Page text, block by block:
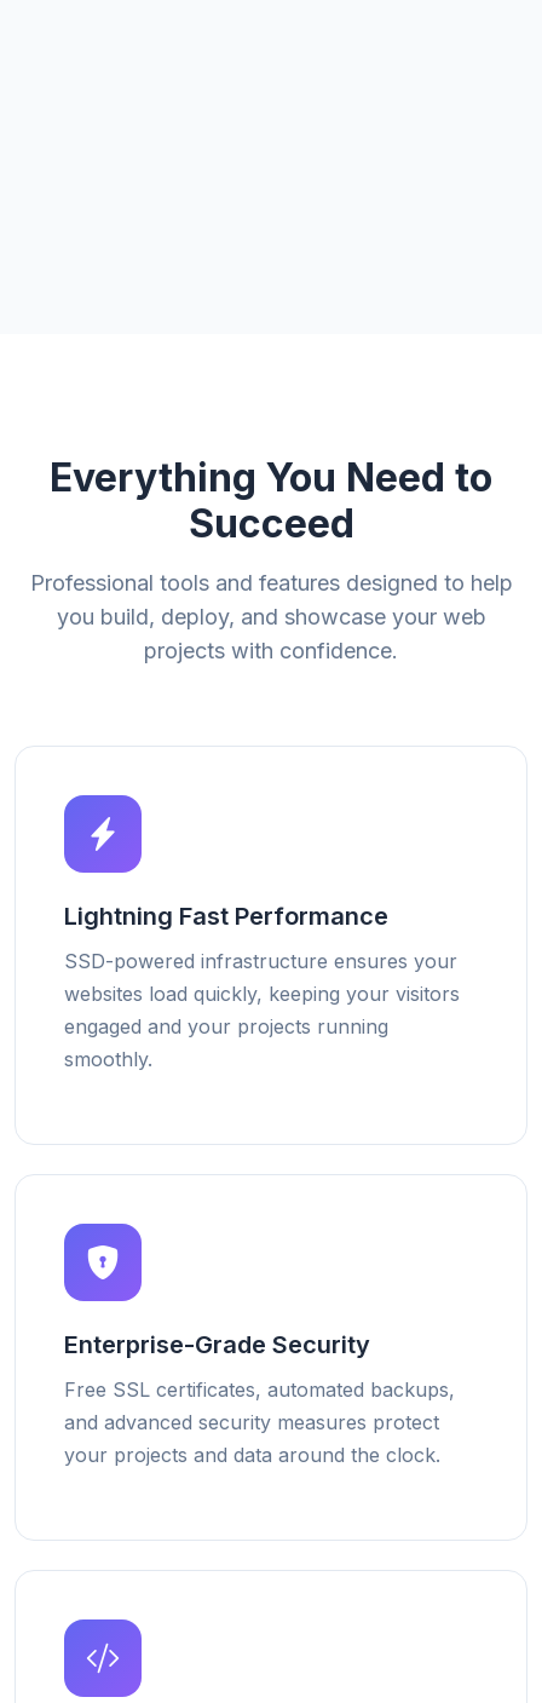
Everything You Need to
Succeed
Professional tools and features designed to help
you build, deploy, and showcase your web
projects with confidence.
Lightning Fast Performance
SSD-powered infrastructure ensures your
websites load quickly, keeping your visitors
engaged and your projects running
smoothly.
Enterprise-Grade Security
Free SSL certificates, automated backups,
and advanced security measures protect
your projects and data around the clock.